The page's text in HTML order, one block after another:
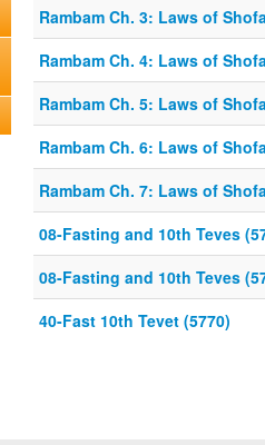
Rambam Ch. 3: Laws of
Rambam Ch. 4: Laws of
Rambam Ch. 5: Laws of
Rambam Ch. 6: Laws of
Rambam Ch. 7: Laws of
08-Fasting and 10th Teves
08-Fasting and 10th Teves
40-Fast 10th Tevet (5770)